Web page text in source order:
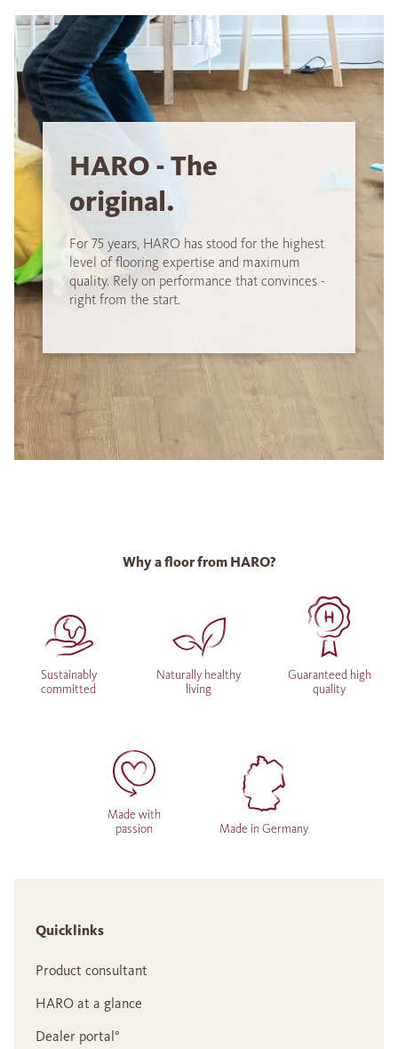
HARO - The
original.
For 75 years, HARO has stood for the highest
level of flooring expertise and maximum
quality. Rely on performance that convinces -
right from the start.
Why a floor from HARO?
Sustainably
committed
Naturally healthy
living
Guaranteed high
quality
Made with
passion
Made in Germany
Quicklinks
Product consultant
HARO at a glance
Dealer portal°